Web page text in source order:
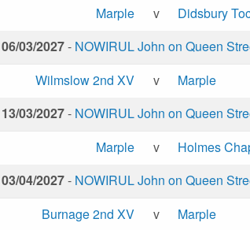
Marple
v
Didsbury
03/2027- NOWIRUL John on Queen
Wilmslow 2nd XV
v
Marple
03/2027- NOWIRUL John on Queen
Marple
v
Holmes
04/2027- NOWIRUL John on Queen
Burnage 2nd XV
v
Marple